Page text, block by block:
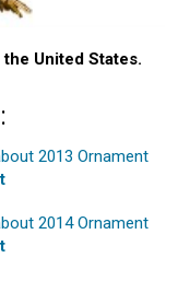
United States.